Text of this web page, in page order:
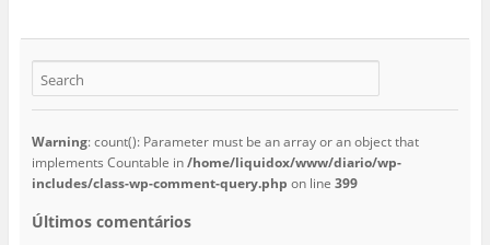
Warning: count(): Parameter must be an array or an object that
implements Countable in/home/liquidox/www/diario/wp-
includes/class-wp-comment-query.php on line 399
Últimos comentários